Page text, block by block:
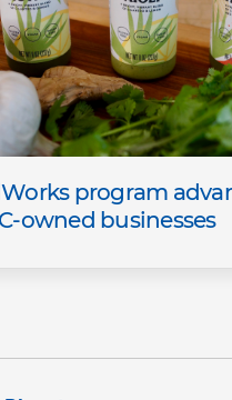
program
owned businesses